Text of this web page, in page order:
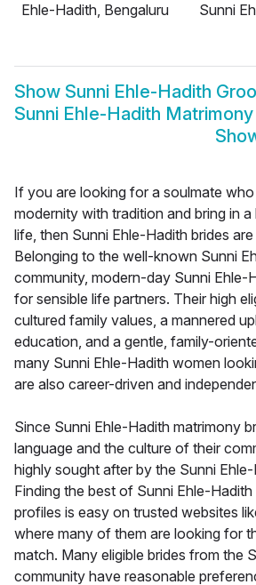
Ehle-Hadith, Bengaluru
Sunni
Show Sunni Ehle-Hadith
Sunni Ehle-Hadith Matrimony
If you are looking for a soulmate
modernity with tradition and bring in
life, then Sunni Ehle-Hadith brides
Belonging to the well-known Sunni
community, modern-day Sunni Ehle-
for sensible life partners. Their high
cultured family values, a mannered
education, and a gentle, family-
many Sunni Ehle-Hadith women
are also career-driven and
Since Sunni Ehle-Hadith matrimony
language and the culture of their
highly sought after by the Sunni
Finding the best of Sunni Ehle-
profiles is easy on trusted websites
where many of them are looking for
match. Many eligible brides from the
community have reasonable